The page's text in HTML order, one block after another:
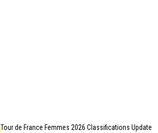
Tour de France Femmes 2026 Classifications Update